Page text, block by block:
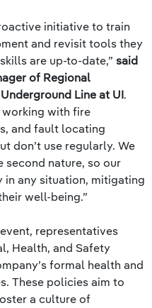
initiative to train
and revisit tools they
are up-to-date,” said
of Regional
Line at UI.
working with fire
and fault locating
don’t use regularly. We
nature, so our
any situation, mitigating
well-being.”
representatives
Health, and Safety
formal health and
These policies aim to
a culture of